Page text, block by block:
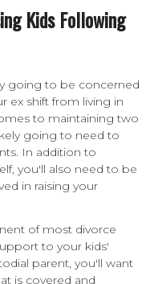
Kids Following
going to be concerned
ex shift from living in
to maintaining two
going to need to
In addition to
you'll also need to be
in raising your
of most divorce
to your kids'
parent, you'll want
is covered and